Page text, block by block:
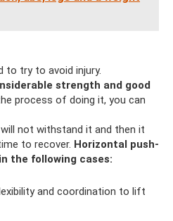
to try to avoid injury.
strength and good
process of doing it, you can
not withstand it and then it
to recover. Horizontal push-
the following cases:
and coordination to lift